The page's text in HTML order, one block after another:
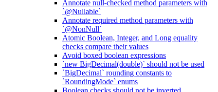
Annotate null-checked method parameters with
`@Nullable`
Annotate required method parameters with
`@NonNull`
Atomic Boolean, Integer, and Long equality
checks compare their values
Avoid boxed boolean expressions
`new BigDecimal(double)` should not be used
`BigDecimal` rounding constants to
`RoundingMode` enums
Boolean checks should not be inverted